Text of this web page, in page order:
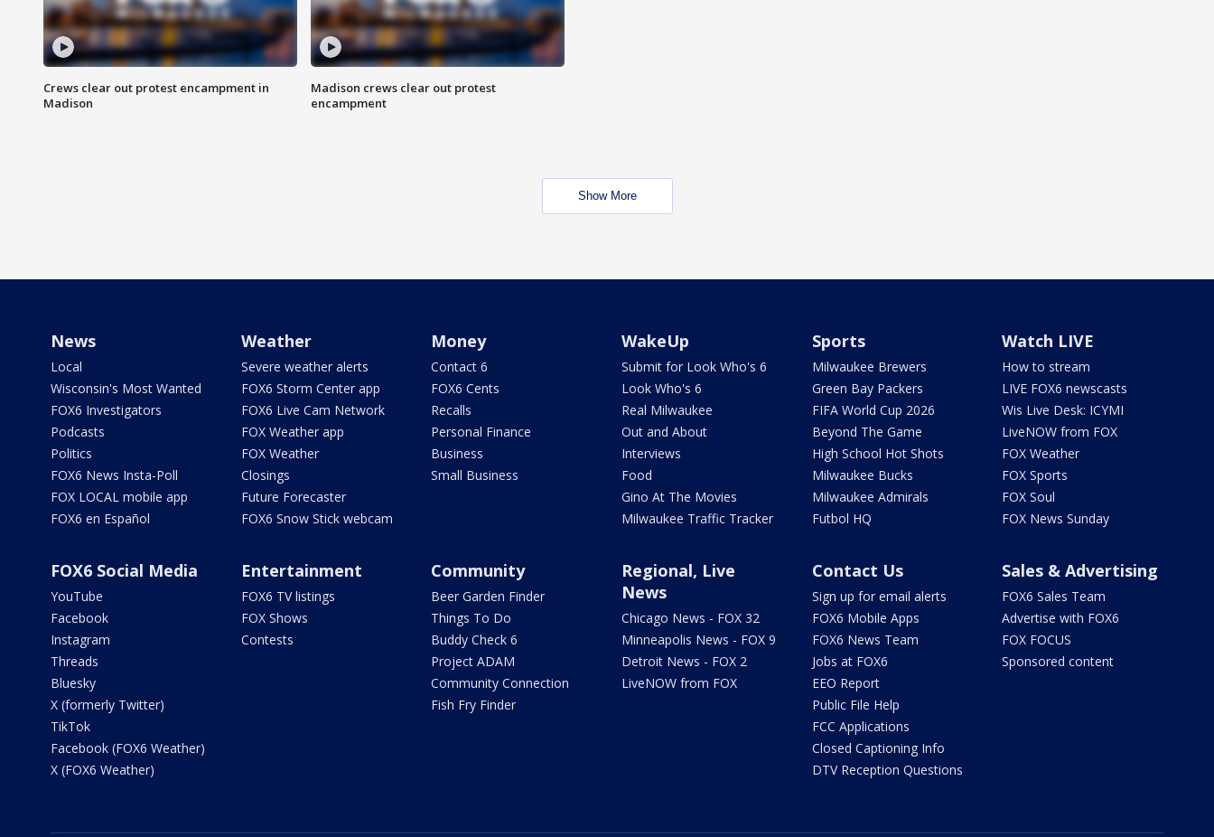
Crews clear out protest encampment in
Madison
Madison crews clear out protest
encampment
Show More
News
Local
Wisconsin's Most Wanted
FOX6 Investigators
Podcasts
Politics
FOX6 News Insta-Poll
FOX LOCAL mobile app
FOX6 en Español
Weather
Severe weather alerts
FOX6 Storm Center app
FOX6 Live Cam Network
FOX Weather app
FOX Weather
Closings
Future Forecaster
FOX6 Snow Stick webcam
Money
Contact 6
FOX6 Cents
Recalls
Personal Finance
Business
Small Business
WakeUp
Submit for Look Who's 6
Look Who's 6
Real Milwaukee
Out and About
Interviews
Food
Gino At The Movies
Milwaukee Traffic Tracker
Sports
Milwaukee Brewers
Green Bay Packers
FIFA World Cup 2026
Beyond The Game
High School Hot Shots
Milwaukee Bucks
Milwaukee Admirals
Futbol HQ
Watch LIVE
How to stream
LIVE FOX6 newscasts
Wis Live Desk: ICYMI
LiveNOW from FOX
FOX Weather
FOX Sports
FOX Soul
FOX News Sunday
FOX6 Social Media
YouTube
Facebook
Instagram
Threads
Bluesky
X (formerly Twitter)
TikTok
Facebook (FOX6 Weather)
X (FOX6 Weather)
Entertainment
FOX6 TV listings
FOX Shows
Contests
Community
Beer Garden Finder
Things To Do
Buddy Check 6
Project ADAM
Community Connection
Fish Fry Finder
Regional, Live
News
Chicago News - FOX 32
Minneapolis News - FOX 9
Detroit News - FOX 2
LiveNOW from FOX
Contact Us
Sign up for email alerts
FOX6 Mobile Apps
FOX6 News Team
Jobs at FOX6
EEO Report
Public File Help
FCC Applications
Closed Captioning Info
DTV Reception Questions
Sales & Advertising
FOX6 Sales Team
Advertise with FOX6
FOX FOCUS
Sponsored content